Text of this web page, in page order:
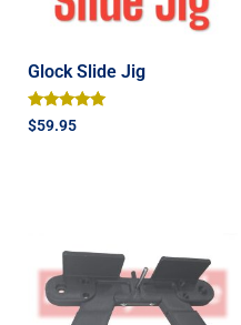
Glock Slide Jig
Rated
5.00
$59.95